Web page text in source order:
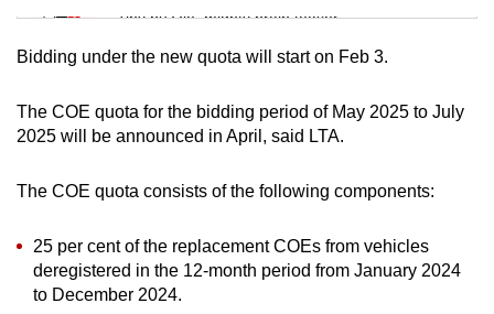
Tiny puzzle, mighty brain teaser
Small grid, big challenge
Spot as many words as you can
Show Less
Bidding under the new quota will start on Feb 3.
The COE quota for the bidding period of May 2025 to July
2025 will be announced in April, said LTA.
The COE quota consists of the following components:
25 per cent of the replacement COEs from vehicles
deregistered in the 12-month period from January 2024
to December 2024.
Contact
us